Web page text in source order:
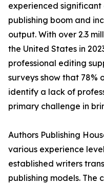
experienced significant
publishing boom and
output. With over 2.3
the United States in
professional editing
surveys show that 78%
identify a lack of
primary challenge in
Authors Publishing
various experience
established writers
publishing models. The